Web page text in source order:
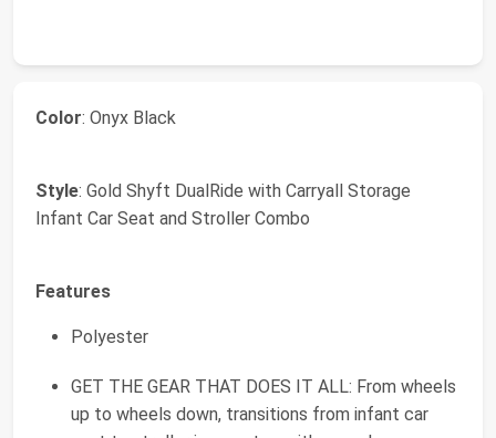
Color: Onyx Black
Style: Gold Shyft DualRide with Carryall Storage
Infant Car Seat and Stroller Combo
Features
Polyester
GET THE GEAR THAT DOES IT ALL: From wheels
up to wheels down, transitions from infant car